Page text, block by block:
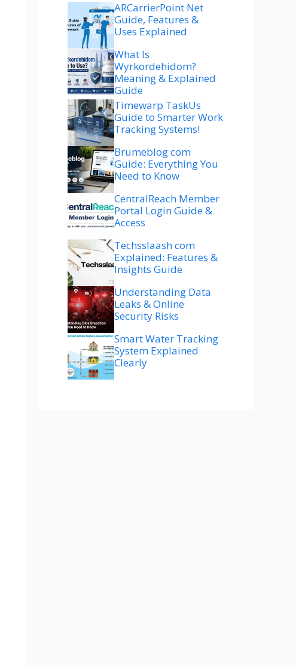
ARCarrierPoint Net
Guide, Features &
Uses Explained
What Is
Wyrkordehidom?
Meaning & Explained
Guide
Timewarp TaskUs
Guide to Smarter Work
Tracking Systems!
Brumeblog com
Guide: Everything You
Need to Know
CentralReach Member
Portal Login Guide &
Access
Techsslaash com
Explained: Features &
Insights Guide
Understanding Data
Leaks & Online
Security Risks
Smart Water Tracking
System Explained
Clearly